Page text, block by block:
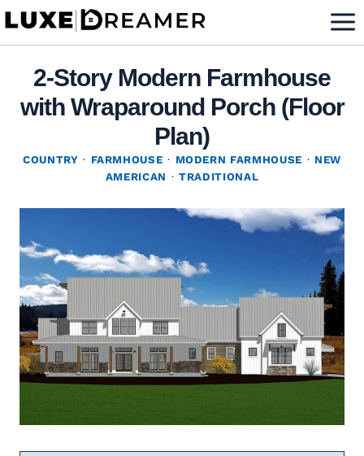
Skip
2-Story Modern Farmhouse
with Wraparound Porch (Floor
Plan)
COUNTRY · FARMHOUSE · MODERN FARMHOUSE · NEW
AMERICAN · TRADITIONAL